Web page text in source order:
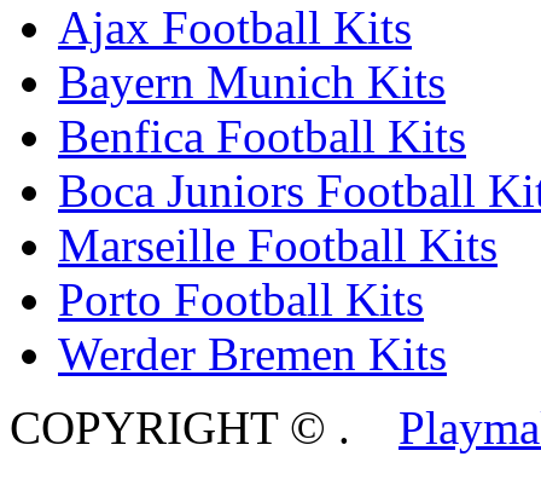
Ajax Football Kits
Bayern Munich Kits
Benfica Football Kits
Boca Juniors Football
Marseille Football Kits
Porto Football Kits
Werder Bremen Kits
COPYRIGHT © .